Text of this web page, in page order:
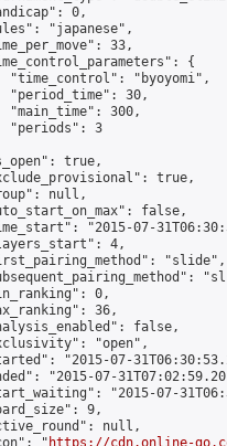
0,
"japanese",
33,
{
"time_control": "byoyomi",
"period_time": 30,
"main_time": 300,
"periods": 3
true,
true,
null,
false,
"2015-07-
4,
"slide",
0,
36,
false,
"open",
"2015-07-
"2015-07-
"2015-07-
9,
null,
"
https://cdn.online-